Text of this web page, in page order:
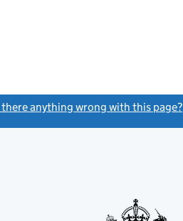
there anything wrong with this page?